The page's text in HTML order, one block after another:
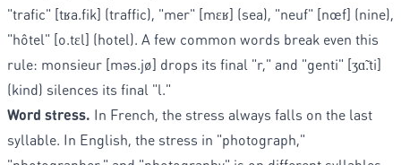
"trafic" [tʁa.fik] (traffic), "mer" [mɛʁ] (sea), "neuf" [nœf] (nine),
"hôtel" [o.tɛl] (hotel). A few common words break even this
rule: monsieur [məs.jø] drops its final "r," and "genti" [ʒɑ̃.ti]
(kind) silences its final "l."
Word stress. In French, the stress always falls on the last
syllable. In English, the stress in "photograph,"